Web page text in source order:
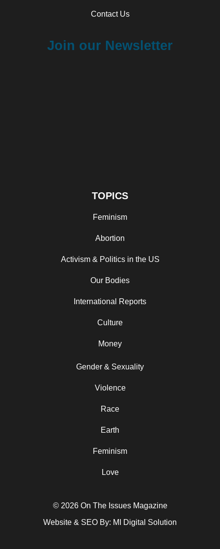
Contact Us
Join our Newsletter
TOPICS
Feminism
Abortion
Activism & Politics in the US
Our Bodies
International Reports
Culture
Money
Gender & Sexuality
Violence
Race
Earth
Feminism
Love
© 2026 On The Issues Magazine
Website & SEO By: MI Digital Solution